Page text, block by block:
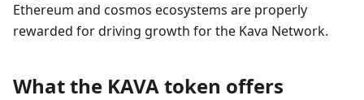
Ethereum and cosmos ecosystems are properly
rewarded for driving growth for the Kava Network.
What the KAVA token offers